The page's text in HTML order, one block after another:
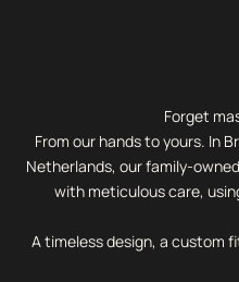
Forget
From our hands to yours. In
Netherlands, our family-
with meticulous care,
A timeless design, a custom